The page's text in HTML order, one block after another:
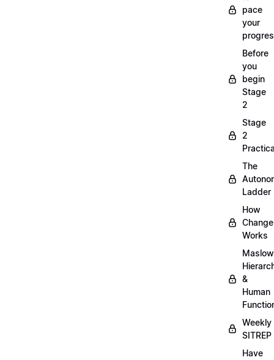
pace
your
Before
you
begin
Stage
2
Stage
2
The
Ladder
How
Change
Works
&
Human
Weekly
SITREP
Have